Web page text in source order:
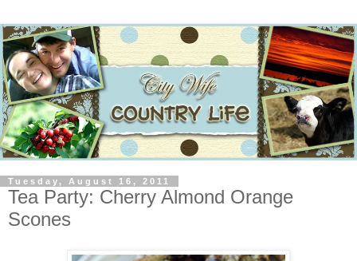
Tuesday, August 16, 2011
Tea Party: Cherry Almond Orange
Scones